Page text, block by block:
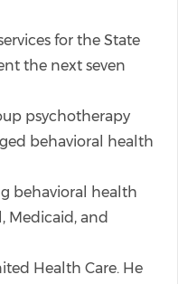
for the State
the next seven
psychotherapy
behavioral health
behavioral health
Medicaid, and
Health Care. He